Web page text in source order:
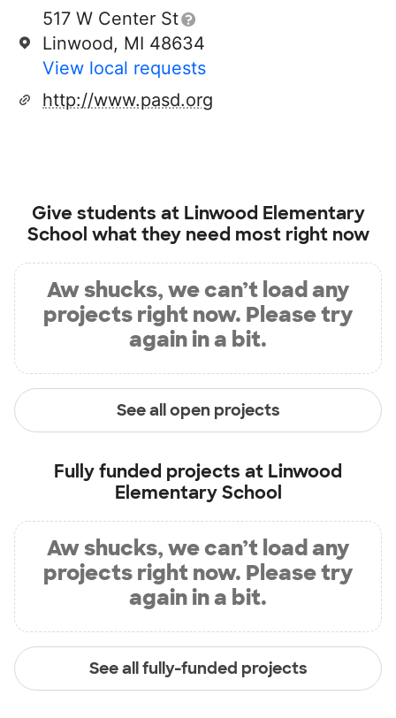
517 W Center St
Linwood, MI 48634
View local requests
http://www.pasd.org
Give students at Linwood Elementary
School what they need most right now
Aw shucks, we can’t load any
projects right now. Please try
again in a bit.
See all open projects
Fully funded projects at Linwood
Elementary School
Aw shucks, we can’t load any
projects right now. Please try
again in a bit.
See all fully-funded projects